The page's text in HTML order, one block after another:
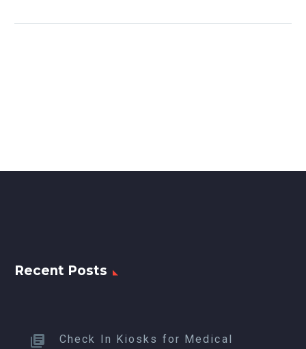
Recent Posts
Check In Kiosks for Medical